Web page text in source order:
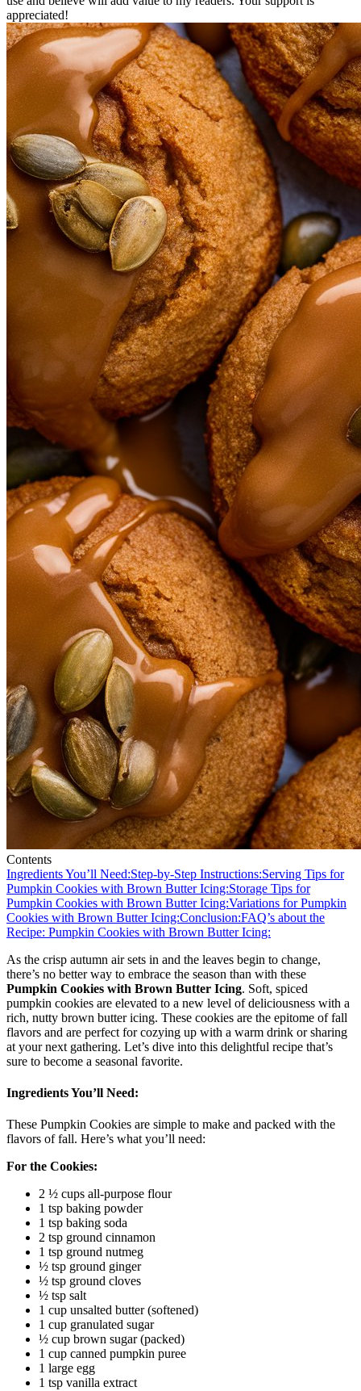
appreciated!
Contents
Ingredients You’ll Need:Step-by-Step Instructions:Serving Tips for
Pumpkin Cookies with Brown Butter Icing:Storage Tips for
Pumpkin Cookies with Brown Butter Icing:Variations for Pumpkin
Cookies with Brown Butter Icing:Conclusion:FAQ’s about the
Recipe: Pumpkin Cookies with Brown Butter Icing:
As the crisp autumn air sets in and the leaves begin to change,
there’s no better way to embrace the season than with these
Pumpkin Cookies with Brown Butter Icing. Soft, spiced
pumpkin cookies are elevated to a new level of deliciousness with a
rich, nutty brown butter icing. These cookies are the epitome of fall
flavors and are perfect for cozying up with a warm drink or sharing
at your next gathering. Let’s dive into this delightful recipe that’s
sure to become a seasonal favorite.
Ingredients You’ll Need:
These Pumpkin Cookies are simple to make and packed with the
flavors of fall. Here’s what you’ll need:
For the Cookies:
2 ½ cups all-purpose flour
1 tsp baking powder
1 tsp baking soda
2 tsp ground cinnamon
1 tsp ground nutmeg
½ tsp ground ginger
½ tsp ground cloves
½ tsp salt
1 cup unsalted butter (softened)
1 cup granulated sugar
½ cup brown sugar (packed)
1 cup canned pumpkin puree
1 large egg
1 tsp vanilla extract